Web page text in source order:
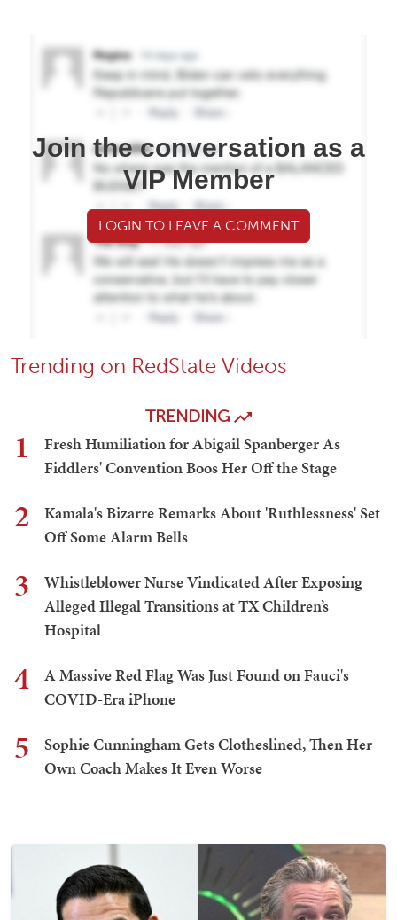
Join the conversation as a
VIP Member
LOGIN TO LEAVE A COMMENT
Trending on RedState Videos
TRENDING
1
Fresh Humiliation for Abigail Spanberger As
Fiddlers' Convention Boos Her Off the Stage
2
Kamala's Bizarre Remarks About 'Ruthlessness' Set
Off Some Alarm Bells
3
Whistleblower Nurse Vindicated After Exposing
Alleged Illegal Transitions at TX Children’s
Hospital
4
A Massive Red Flag Was Just Found on Fauci's
COVID-Era iPhone
5
Sophie Cunningham Gets Clotheslined, Then Her
Own Coach Makes It Even Worse